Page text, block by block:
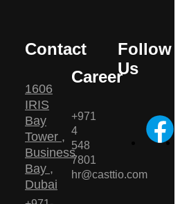
Contact
1606
IRIS
Bay
Tower ,
Business
Bay ,
Dubai
Career
+971
4
548
7801
hr@casttio.com
Follow
Us